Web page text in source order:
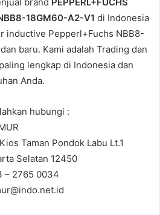
18GM60-A2-V1 di Indonesia
inductive Pepperl+Fuchs NBB8-
baru. Kami adalah Trading dan
lengkap di Indonesia dan
Anda.
hubungi :
Taman Pondok Labu Lt.1
Selatan 12450
– 2765 0034